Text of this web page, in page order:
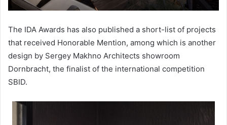
The IDA Awards has also published a short-list of projects
that received Honorable Mention, among which is another
design by Sergey Makhno Architects showroom
Dornbracht, the finalist of the international competition
SBID.